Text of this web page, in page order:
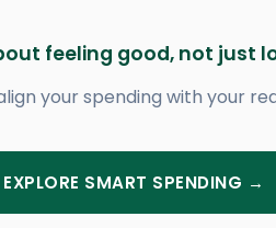
feeling good, not just
your spending with your
EXPLORE SMART SPENDING →